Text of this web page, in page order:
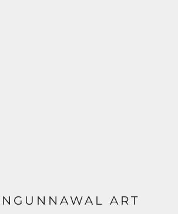
NGUNNAWAL ART